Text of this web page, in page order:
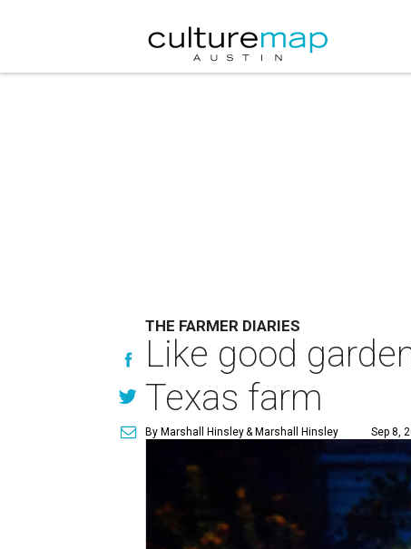
THE FARMER DIARIES
Like good
Texas farm
By Marshall Hinsley& Marshall Hinsley Sep 8,